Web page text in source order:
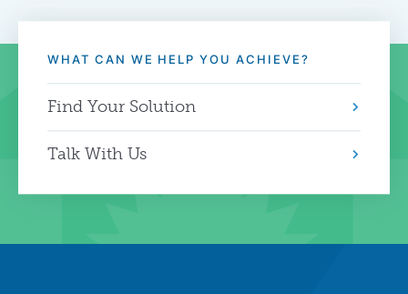
WHAT CAN WE HELP YOU ACHIEVE?
Find Your Solution
Talk With Us